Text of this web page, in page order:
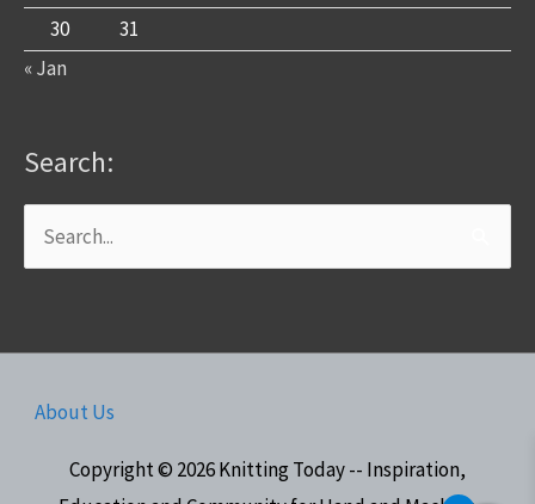
30
31
« Jan
Search:
Search
for:
About Us
Copyright © 2026Knitting Today -- Inspiration,